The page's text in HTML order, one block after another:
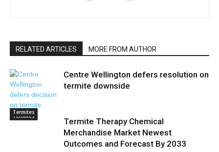
RELATED ARTICLES MORE FROM AUTHOR
Termites
Centre Wellington defers resolution on
termite downside
Termites
Termite Therapy Chemical
Merchandise Market Newest
Outcomes and Forecast By 2033